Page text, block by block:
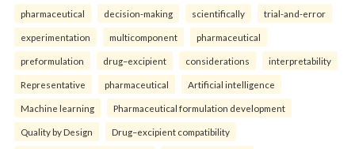
pharmaceutical decision-making scientifically trial-and-error
experimentation multicomponent pharmaceutical
preformulation drug–excipient considerations interpretability
Representative pharmaceutical Artificial intelligence
Machine learning Pharmaceutical formulation development
Quality by Design Drug–excipient compatibility